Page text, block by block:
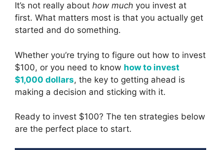
It’s not really about how much you invest at
first. What matters most is that you actually get
started and do something.
Whether you’re trying to figure out how to invest
$100, or you need to know how to invest
$1,000 dollars, the key to getting ahead is
making a decision and sticking with it.
Ready to invest $100? The ten strategies below
are the perfect place to start.